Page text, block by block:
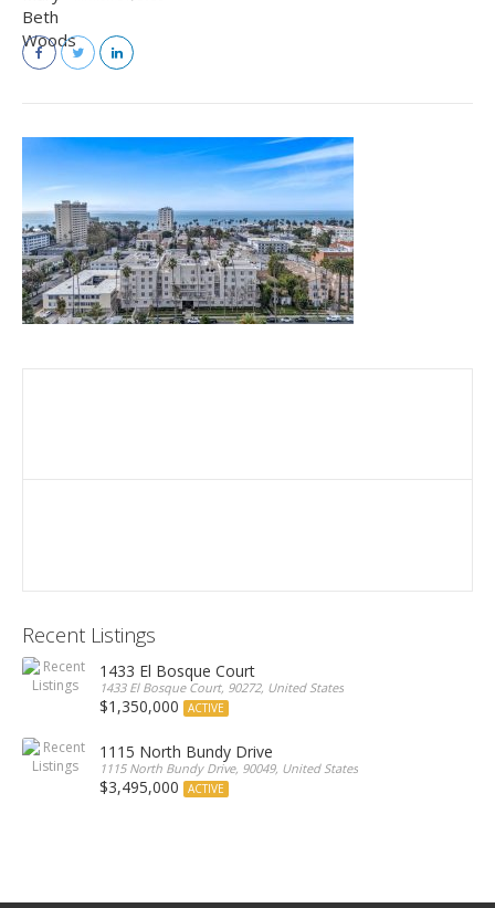
Recent Listings
1433 El Bosque Court
1433 El Bosque Court, 90272, United States
$1,350,000 ACTIVE
1115 North Bundy Drive
1115 North Bundy Drive, 90049, United States
$3,495,000 ACTIVE